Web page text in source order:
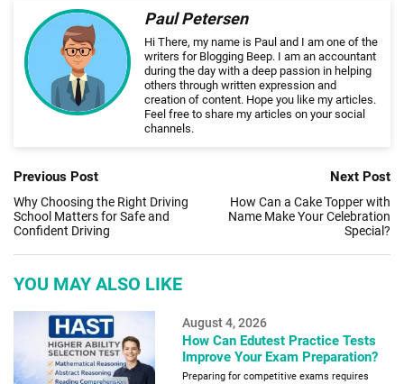
Paul Petersen
Hi There, my name is Paul and I am one of the
writers for Blogging Beep. I am an accountant
during the day with a deep passion in helping
others through written expression and
creation of content. Hope you like my articles.
Feel free to share my articles on your social
channels.
Previous Post
Why Choosing the Right Driving
School Matters for Safe and
Confident Driving
Next Post
How Can a Cake Topper with
Name Make Your Celebration
Special?
YOU MAY ALSO LIKE
August 4, 2026
How Can Edutest Practice Tests
Improve Your Exam Preparation?
Preparing for competitive exams requires